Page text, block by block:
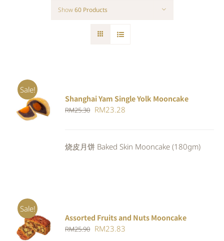
Show60 Products
Sale!
Rated5.00
out of 5
ADD TO
CART
/
Shanghai Yam Single Yolk Mooncake
RM25.30 Original
RM25.30.
RM23.28
RM23.28.
烧皮月饼 Baked Skin Mooncake (180gm)
Sale!
Rated
4.00out of
5
ADD TO
CART
/
Assorted Fruits and Nuts Mooncake
RM25.90 Original
RM23.83